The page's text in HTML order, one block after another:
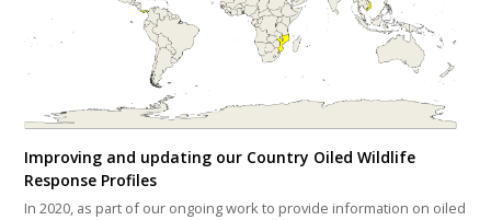
Improving and updating our Country Oiled Wildlife
Response Profiles
In 2020, as part of our ongoing work to provide information on oiled